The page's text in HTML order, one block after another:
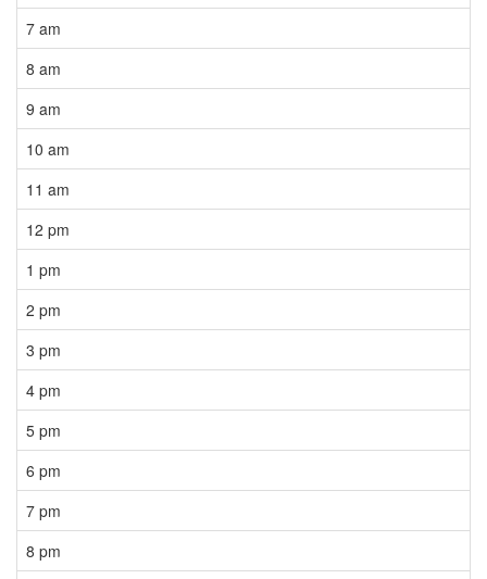
7 am
8 am
9 am
10 am
11 am
12 pm
1 pm
2 pm
3 pm
4 pm
5 pm
6 pm
7 pm
8 pm